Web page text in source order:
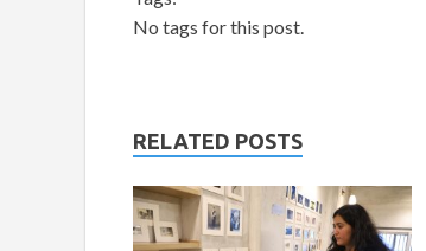
No tags for this post.
RELATED POSTS